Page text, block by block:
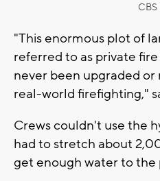
CBS
"This enormous plot of
referred to as private
never been upgraded
real-world firefighting,"
Crews couldn't use the
had to stretch about
get enough water to the